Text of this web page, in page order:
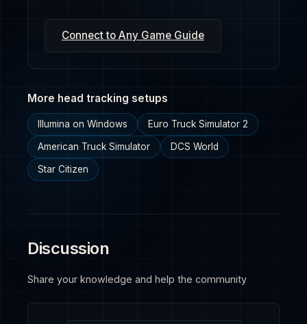
Connect to Any Game Guide
More head tracking setups
Illumina on Windows Euro Truck Simulator 2
American Truck Simulator DCS World
Star Citizen
Discussion
Share your knowledge and help the community